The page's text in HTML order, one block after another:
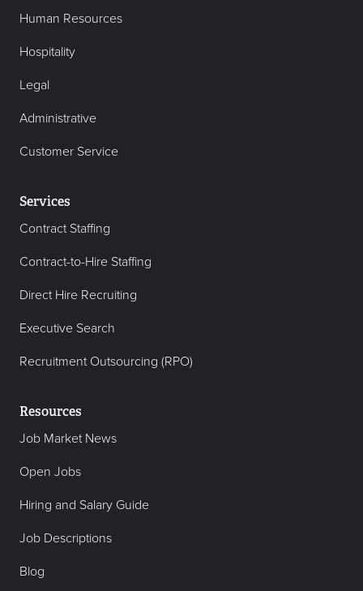
Human Resources
Hospitality
Legal
Administrative
Customer Service
Services
Contract Staffing
Contract-to-Hire Staffing
Direct Hire Recruiting
Executive Search
Recruitment Outsourcing (RPO)
Resources
Job Market News
Open Jobs
Hiring and Salary Guide
Job Descriptions
Blog